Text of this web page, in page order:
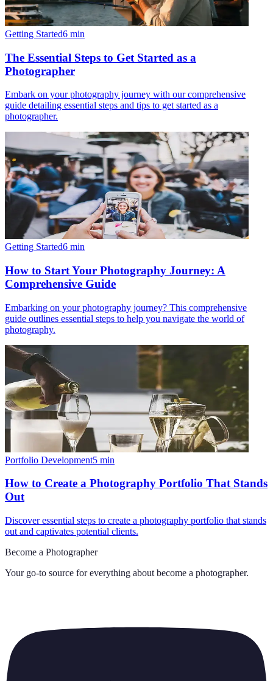
Getting Started6 min
The Essential Steps to Get Started as a
Photographer
Embark on your photography journey with our comprehensive
guide detailing essential steps and tips to get started as a
photographer.
Getting Started6 min
How to Start Your Photography Journey: A
Comprehensive Guide
Embarking on your photography journey? This comprehensive
guide outlines essential steps to help you navigate the world of
photography.
Portfolio Development5 min
How to Create a Photography Portfolio That Stands
Out
Discover essential steps to create a photography portfolio that stands
out and captivates potential clients.
Become a Photographer
Your go-to source for everything about become a photographer.